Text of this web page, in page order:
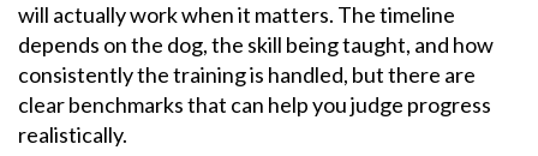
will actually work when it matters. The timeline
depends on the dog, the skill being taught, and how
consistently the training is handled, but there are
clear benchmarks that can help you judge progress
realistically.